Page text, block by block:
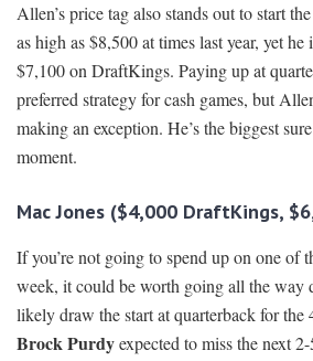
Allen’s price tag also stands out to start
as high as $8,500 at times last year, yet
$7,100 on DraftKings. Paying up at
preferred strategy for cash games, but
making an exception. He’s the biggest
moment.
Mac Jones ($4,000 DraftKings,
If you’re not going to spend up on one of
week, it could be worth going all the way
likely draw the start at quarterback for the
Brock Purdyexpected to miss the next